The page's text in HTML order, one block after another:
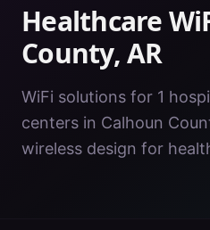
Healthcare
County,AR
WiFi solutions for 1
centers in Calhoun
wireless design for